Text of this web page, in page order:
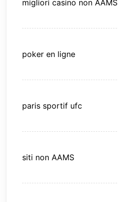
migliori casino non AAMS
poker en ligne
paris sportif ufc
siti non AAMS